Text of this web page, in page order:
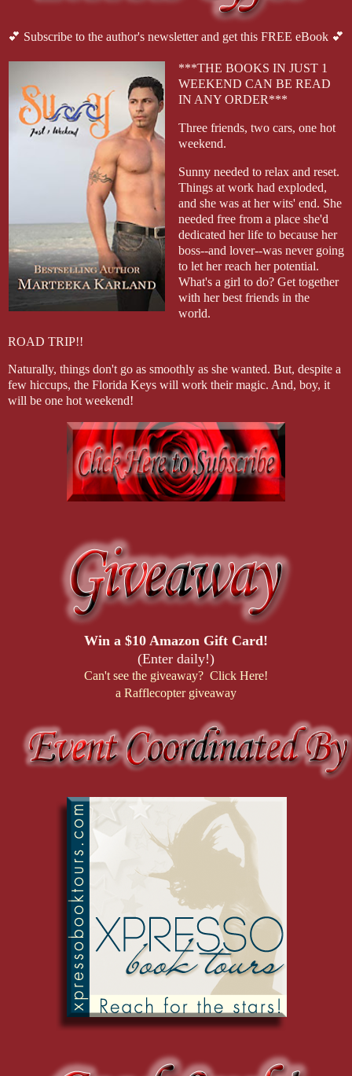
💕 Subscribe to the author's newsletter and get this FREE eBook 💕
***THE BOOKS IN JUST 1
WEEKEND CAN BE READ
IN ANY ORDER***
Three friends, two cars, one hot
weekend.
Sunny needed to relax and reset.
Things at work had exploded,
and she was at her wits' end. She
needed free from a place she'd
dedicated her life to because her
boss--and lover--was never going
to let her reach her potential.
What's a girl to do? Get together
with her best friends in the
world.
ROAD TRIP!!
Naturally, things don't go as smoothly as she wanted. But, despite a
few hiccups, the Florida Keys will work their magic. And, boy, it
will be one hot weekend!
Win a $10 Amazon Gift Card!
(Enter daily!)
Can't see the giveaway? Click Here!
a Rafflecopter giveaway